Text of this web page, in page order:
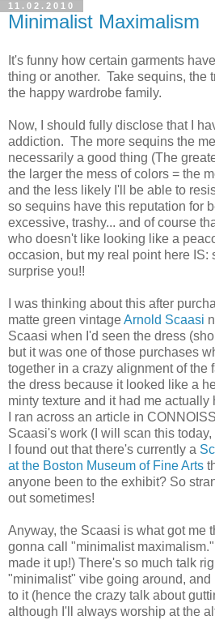
11.02.2010
Minimalist Maximalism
It's funny how certain garments
thing or another. Take sequins, the
the happy wardrobe family.
Now, I should fully disclose that I
addiction. The more sequins the
necessarily a good thing (The
the larger the mess of colors = the
and the less likely I'll be able to
so sequins have this reputation for
excessive, trashy... and of course
who doesn't like looking like a
occasion, but my real point here IS:
surprise you!!
I was thinking about this after
matte green vintageArnold Scaasi
Scaasi when I'd seen the dress
but it was one of those purchases
together in a crazy alignment of the
the dress because it looked like a
minty texture and it had me
I ran across an article in
Scaasi's work (I will scan this
I found out that there's currently a
at the Boston Museum of Fine Arts
anyone been to the exhibit? So
out sometimes!
Anyway, the Scaasi is what got me
gonna call "minimalist
made it up!) There's so much talk
"minimalist" vibe going around, and
to it (hence the crazy talk about
although I'll always worship at the